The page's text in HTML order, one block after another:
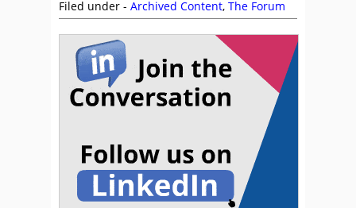
Filed under - Archived Content, The Forum